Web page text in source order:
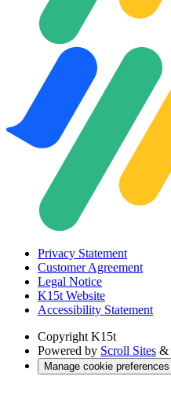
Privacy Statement
Customer Agreement
Legal Notice
K15t Website
Accessibility Statement
Copyright K15t
Powered by Scroll Sites &
Manage cookie preferences